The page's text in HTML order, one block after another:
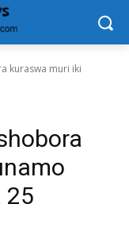
kuraswa muri iki
25